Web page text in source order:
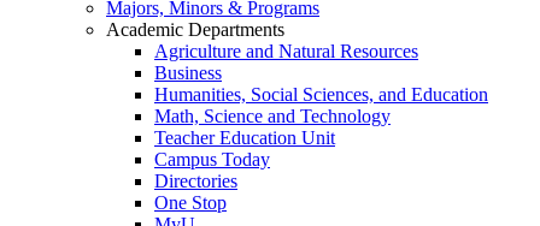
Majors, Minors & Programs
Academic Departments
Agriculture and Natural Resources
Business
Humanities, Social Sciences, and Education
Math, Science and Technology
Teacher Education Unit
Campus Today
Directories
One Stop